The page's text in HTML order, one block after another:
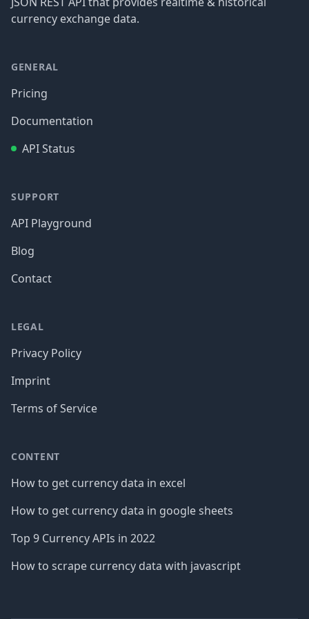
currency exchange data.
GENERAL
Pricing
Documentation
API Status
SUPPORT
API Playground
Blog
Contact
LEGAL
Privacy Policy
Imprint
Terms of Service
CONTENT
How to get currency data in excel
How to get currency data in google sheets
Top 9 Currency APIs in 2022
How to scrape currency data with javascript